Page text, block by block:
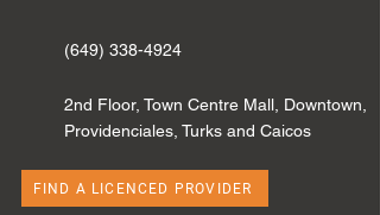
(649) 338-4924
2nd Floor, Town Centre Mall, Downtown,
Providenciales, Turks and Caicos
FIND A LICENCED PROVIDER